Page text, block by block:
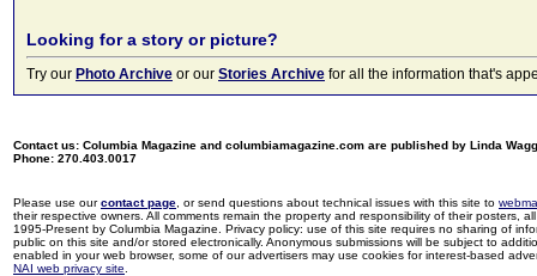
Looking for a story or picture?
Try our Photo Archive or our Stories Archive for all the information that's
Contact us: Columbia Magazine and columbiamagazine.com are published by Linda
Phone: 270.403.0017
Please use ourcontact page , or send questions about technical issues with this site to
their respective owners. All comments remain the property and responsibility of their posters,
1995-Present by Columbia Magazine. Privacy policy: use of this site requires no sharing of
public on this site and/or stored electronically. Anonymous submissions will be subject to
enabled in your web browser, some of our advertisers may use cookies for interest-based
NAI web privacy site